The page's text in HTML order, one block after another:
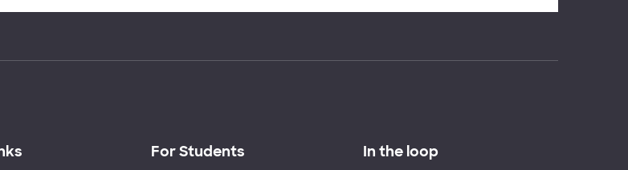
For Students In the loop